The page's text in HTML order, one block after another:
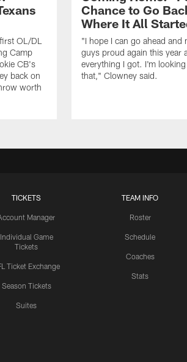
OL/DL
Camp
CB's
back on
worth
Chance to Go
Where It All
"I hope I can go ahead and
guys proud again this year
everything I got. I'm
that," Clowney said.
TICKETS
Manager
Individual Game
Tickets
Ticket Exchange
Season Tickets
Suites
TEAM INFO
Roster
Schedule
Coaches
Stats